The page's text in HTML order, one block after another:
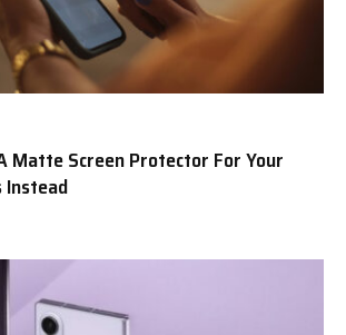
Matte Screen Protector For Your
Instead